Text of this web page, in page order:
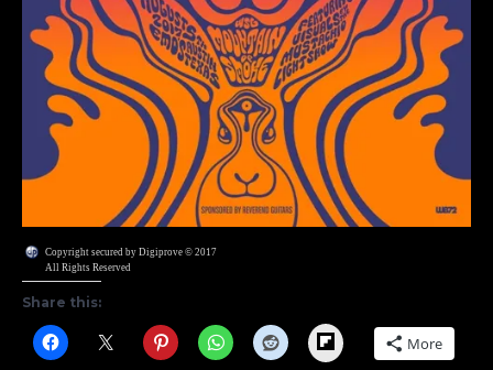
Copyright secured by Digiprove © 2017
All Rights Reserved
Share this:
Flipboard More